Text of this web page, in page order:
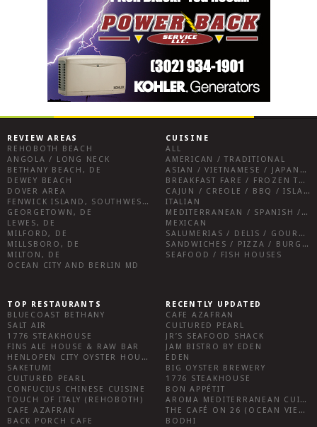
REVIEW AREAS
REHOBOTH BEACH
ANGOLA / LONG NECK
BETHANY BEACH, DE
DEWEY BEACH
DOVER AREA
FENWICK ISLAND, SOUTHWEST SUSSEX COUNTY
GEORGETOWN, DE
LEWES, DE
MILFORD, DE
MILLSBORO, DE
MILTON, DE
OCEAN CITY AND BERLIN MD
CUISINE
ALL
AMERICAN / TRADITIONAL
ASIAN / VIETNAMESE / JAPANESE
BREAKFAST FARE / FROZEN TREATS / DESSERTS / COFFEE
CAJUN / CREOLE / BBQ / ISLAND FARE / INDIAN
ITALIAN
MEDITERRANEAN / SPANISH / FRENCH / IRISH
MEXICAN
SALUMERIAS / DELIS / GOURMET MARKETS / WINE BARS
SANDWICHES / PIZZA / BURGERS / FRIES / SNACKS
SEAFOOD / FISH HOUSES
TOP RESTAURANTS
BLUECOAST BETHANY
SALT AIR
1776 STEAKHOUSE
FINS ALE HOUSE & RAW BAR
HENLOPEN CITY OYSTER HOUSE
SAKETUMI
CULTURED PEARL
CONFUCIUS CHINESE CUISINE
TOUCH OF ITALY (REHOBOTH)
CAFE AZAFRAN
BACK PORCH CAFE
RECENTLY UPDATED
CAFE AZAFRAN
CULTURED PEARL
JR’S SEAFOOD SHACK
JAM BISTRO BY EDEN
EDEN
BIG OYSTER BREWERY
1776 STEAKHOUSE
BON APPÉTIT
AROMA MEDITERRANEAN CUISINE
THE CAFÉ ON 26 (OCEAN VIEW)
BODHI